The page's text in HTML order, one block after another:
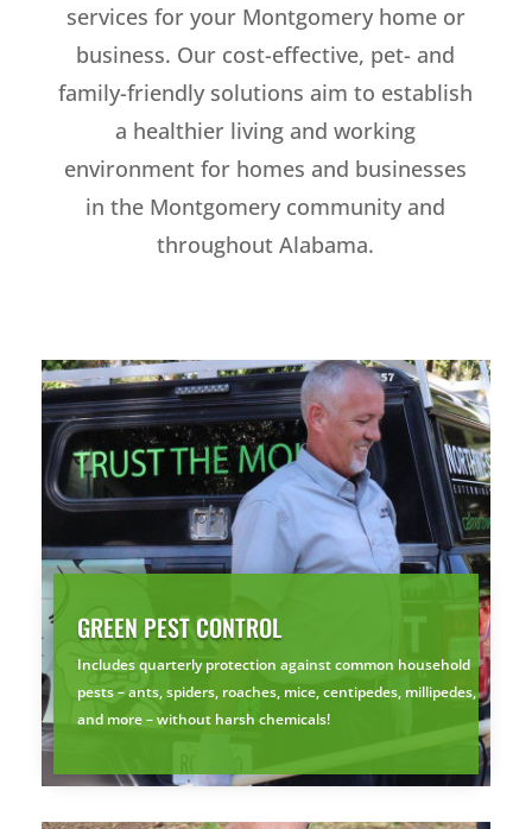
services for your Montgomery home or
business. Our cost-effective, pet- and
family-friendly solutions aim to establish
a healthier living and working
environment for homes and businesses
in the Montgomery community and
throughout Alabama.
GREEN PEST CONTROL
Includes quarterly protection against common household
pests – ants, spiders, roaches, mice, centipedes, millipedes,
and more – without harsh chemicals!